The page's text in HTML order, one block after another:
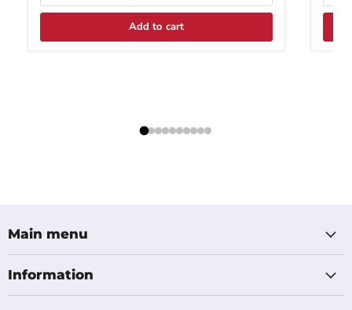
Add to cart
Main menu
Information